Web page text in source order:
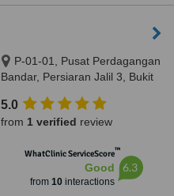
P-01-01, Pusat Perdagangan
Bandar, Persiaran Jalil 3, Bukit
5.0
from 1 verified review
WhatClinic ServiceScore™
Good
from 10interactions
6.3